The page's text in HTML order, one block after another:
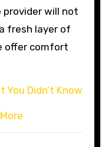
provider will not
fresh layer of
offer comfort
Didn’t Know